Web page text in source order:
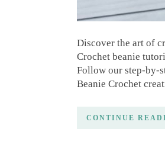
Discover the art of
Crochet beanie
Follow our step-by-
Beanie Crochet
CONTINUE